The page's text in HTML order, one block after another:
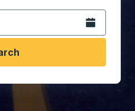
2 digit month slash 2
Open the